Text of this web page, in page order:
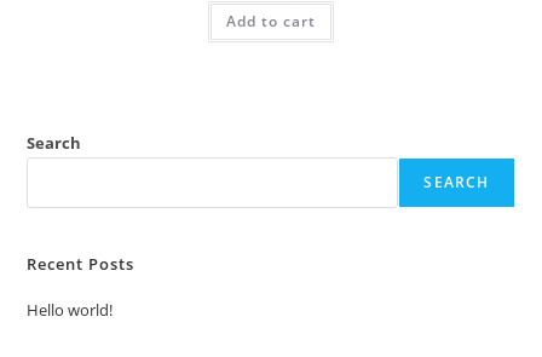
was:
₹2.00.
is:
Add to cart
Search
SEARCH
Recent Posts
Hello world!